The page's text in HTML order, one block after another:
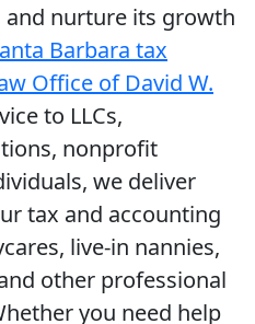
and nurture its growth
Barbara tax
Office of David W.
to LLCs,
nonprofit
we deliver
tax and accounting
live-in nannies,
other professional
you need help